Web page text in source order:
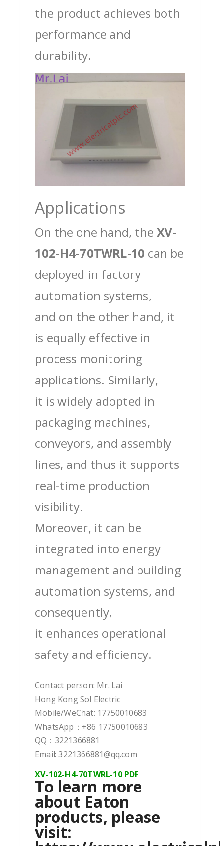
the product achieves both
performance and
durability.
Applications
On the one hand, theXV-
102-H4-70TWRL-10 can be
deployed in factory
automation systems,
and on the other hand, it
is equally effective in
process monitoring
applications. Similarly,
it is widely adopted in
packaging machines,
conveyors, and assembly
lines, and thus it supports
real-time production
visibility.
Moreover, it can be
integrated into energy
management and building
automation systems, and
consequently,
it enhances operational
safety and efficiency.
Contact person: Mr. Lai
Hong Kong Sol Electric
Mobile/WeChat: 17750010683
WhatsApp：+86 17750010683
QQ：3221366881
Email: 3221366881@qq.com
XV-102-H4-70TWRL-10 PDF
To learn more
about Eaton
products, please
visit: